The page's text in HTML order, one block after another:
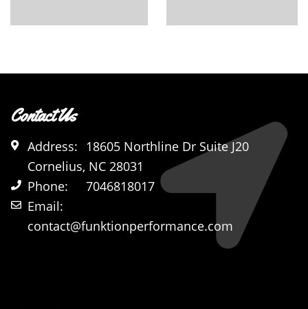
Contact Us
Address:
18605 Northline Dr Suite J20
Cornelius, NC 28031
Phone:
7046818017
Email:
contact@funktionperformance.com